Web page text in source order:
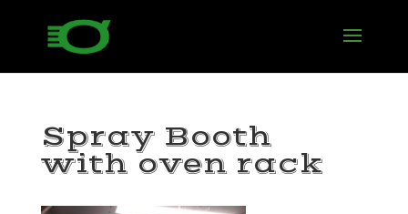
Spray Booth
with oven rack